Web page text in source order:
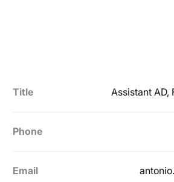
Title Assistant AD,
Phone
Email